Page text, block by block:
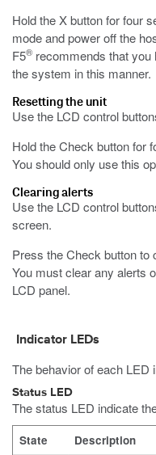
Hold the X button for four
mode and power off the
F5® recommends that
the system in this manner.
Resetting the unit
Use the LCD control
Hold the Check button for
You should only use this
Clearing alerts
Use the LCD control
screen.
Press the Check button to
You must clear any alerts
LCD panel.
Indicator LEDs
The behavior of each
Status LED
The status LED indicate
State
Description